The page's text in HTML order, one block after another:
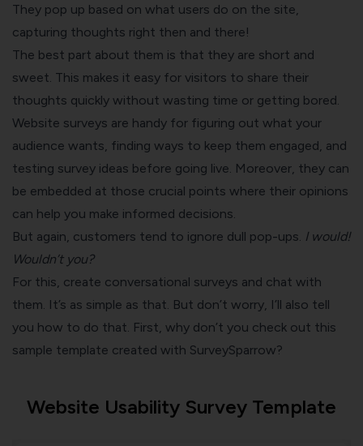
They pop up based on what users do on the site,
capturing thoughts right then and there!
The best part about them is that they are short and
sweet. This makes it easy for visitors to share their
thoughts quickly without wasting time or getting bored.
Website surveys are handy for figuring out what your
audience wants, finding ways to keep them engaged, and
testing survey ideas before going live. Moreover, they can
be embedded at those crucial points where their opinions
can help you make informed decisions.
But again, customers tend to ignore dull pop-ups. I would!
Wouldn’t you?
For this, create conversational surveys and chat with
them. It’s as simple as that. But don’t worry, I’ll also tell
you how to do that. First, why don’t you check out this
sample template created with SurveySparrow?
Website Usability Survey Template